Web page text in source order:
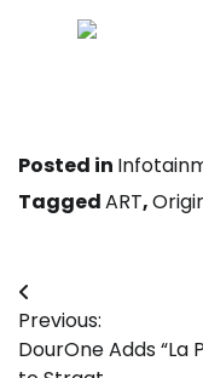
Posted in
TaggedART,
Post
navigation
Previous:
DourOne Adds “La